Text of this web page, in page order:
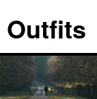
Outfits